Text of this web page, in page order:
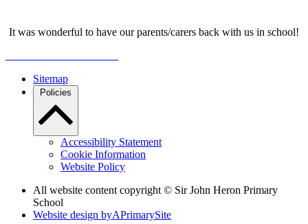
It was wonderful to have our parents/carers back with us in school!
Sitemap
Policies
Accessibility Statement
Cookie Information
Website Policy
All website content copyright © Sir John Heron Primary
School
Website design byAPrimarySite